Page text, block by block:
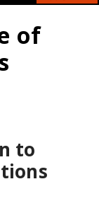
of
to